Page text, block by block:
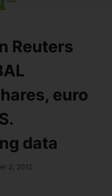
Reuters
euro
data
2, 2012